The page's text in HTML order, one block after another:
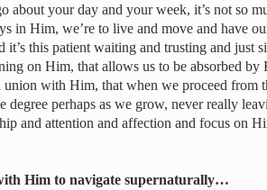
about your day and your week, it’s not so
in Him, we’re to live and move and have
it’s this patient waiting and trusting and just
on Him, that allows us to be absorbed by
with Him, that when we proceed from
degree perhaps as we grow, never really
and attention and affection and focus on
Him to navigate supernaturally…